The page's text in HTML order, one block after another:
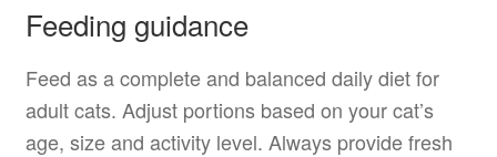
Feeding guidance
Feed as a complete and balanced daily diet for
adult cats. Adjust portions based on your cat’s
age, size and activity level. Always provide fresh